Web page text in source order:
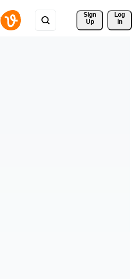
Sign
Up
Log
In